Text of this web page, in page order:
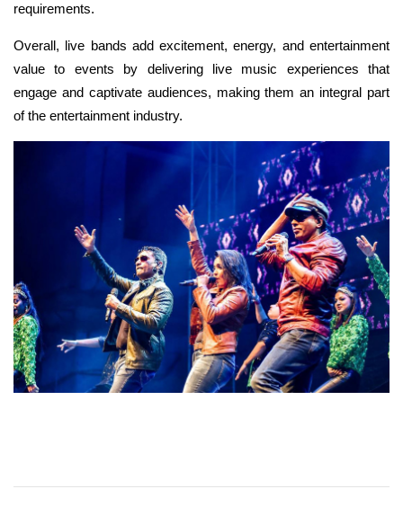
requirements.
Overall, live bands add excitement, energy, and entertainment
value to events by delivering live music experiences that
engage and captivate audiences, making them an integral part
of the entertainment industry.